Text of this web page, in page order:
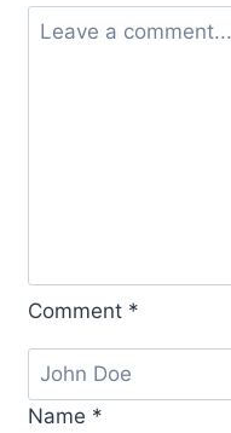
Comment *
Name *